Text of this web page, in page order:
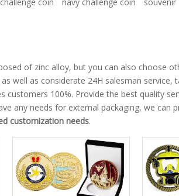
of zinc alloy, but you can also choose
well as considerate 24H salesman
100%. Provide the best quality
any needs for external packaging, we
customization needs.